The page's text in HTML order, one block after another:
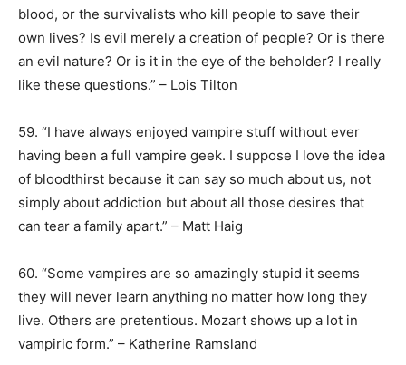
blood, or the survivalists who kill people to save their
own lives? Is evil merely a creation of people? Or is there
an evil nature? Or is it in the eye of the beholder? I really
like these questions.” – Lois Tilton
59. “I have always enjoyed vampire stuff without ever
having been a full vampire geek. I suppose I love the idea
of bloodthirst because it can say so much about us, not
simply about addiction but about all those desires that
can tear a family apart.” – Matt Haig
60. “Some vampires are so amazingly stupid it seems
they will never learn anything no matter how long they
live. Others are pretentious. Mozart shows up a lot in
vampiric form.” – Katherine Ramsland